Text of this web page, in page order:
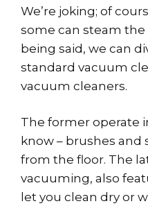
We’re joking; of
some can steam
being said, we can
standard vacuum
vacuum cleaners.
The former operate
know – brushes
from the floor. The
vacuuming, also
let you clean dry or